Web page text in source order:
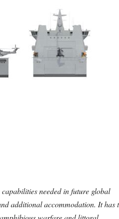
needed in future global
additional accommodation. It has